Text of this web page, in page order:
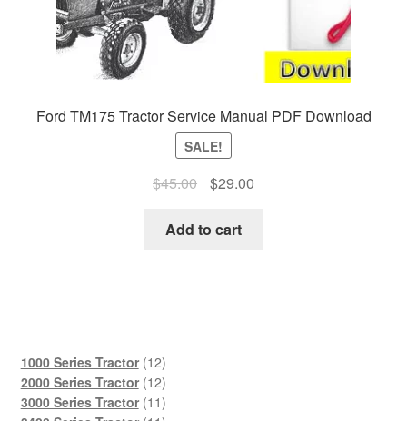
Ford TM175 Tractor Service Manual PDF Download
SALE!
$45.00
Original
was:
$29.00Current
Add to cart
1000 Series Tractor 1212
products
2000 Series Tractor 1212
products
3000 Series Tractor 1111